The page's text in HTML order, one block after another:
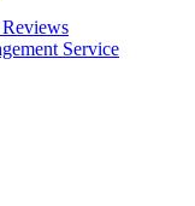
Service